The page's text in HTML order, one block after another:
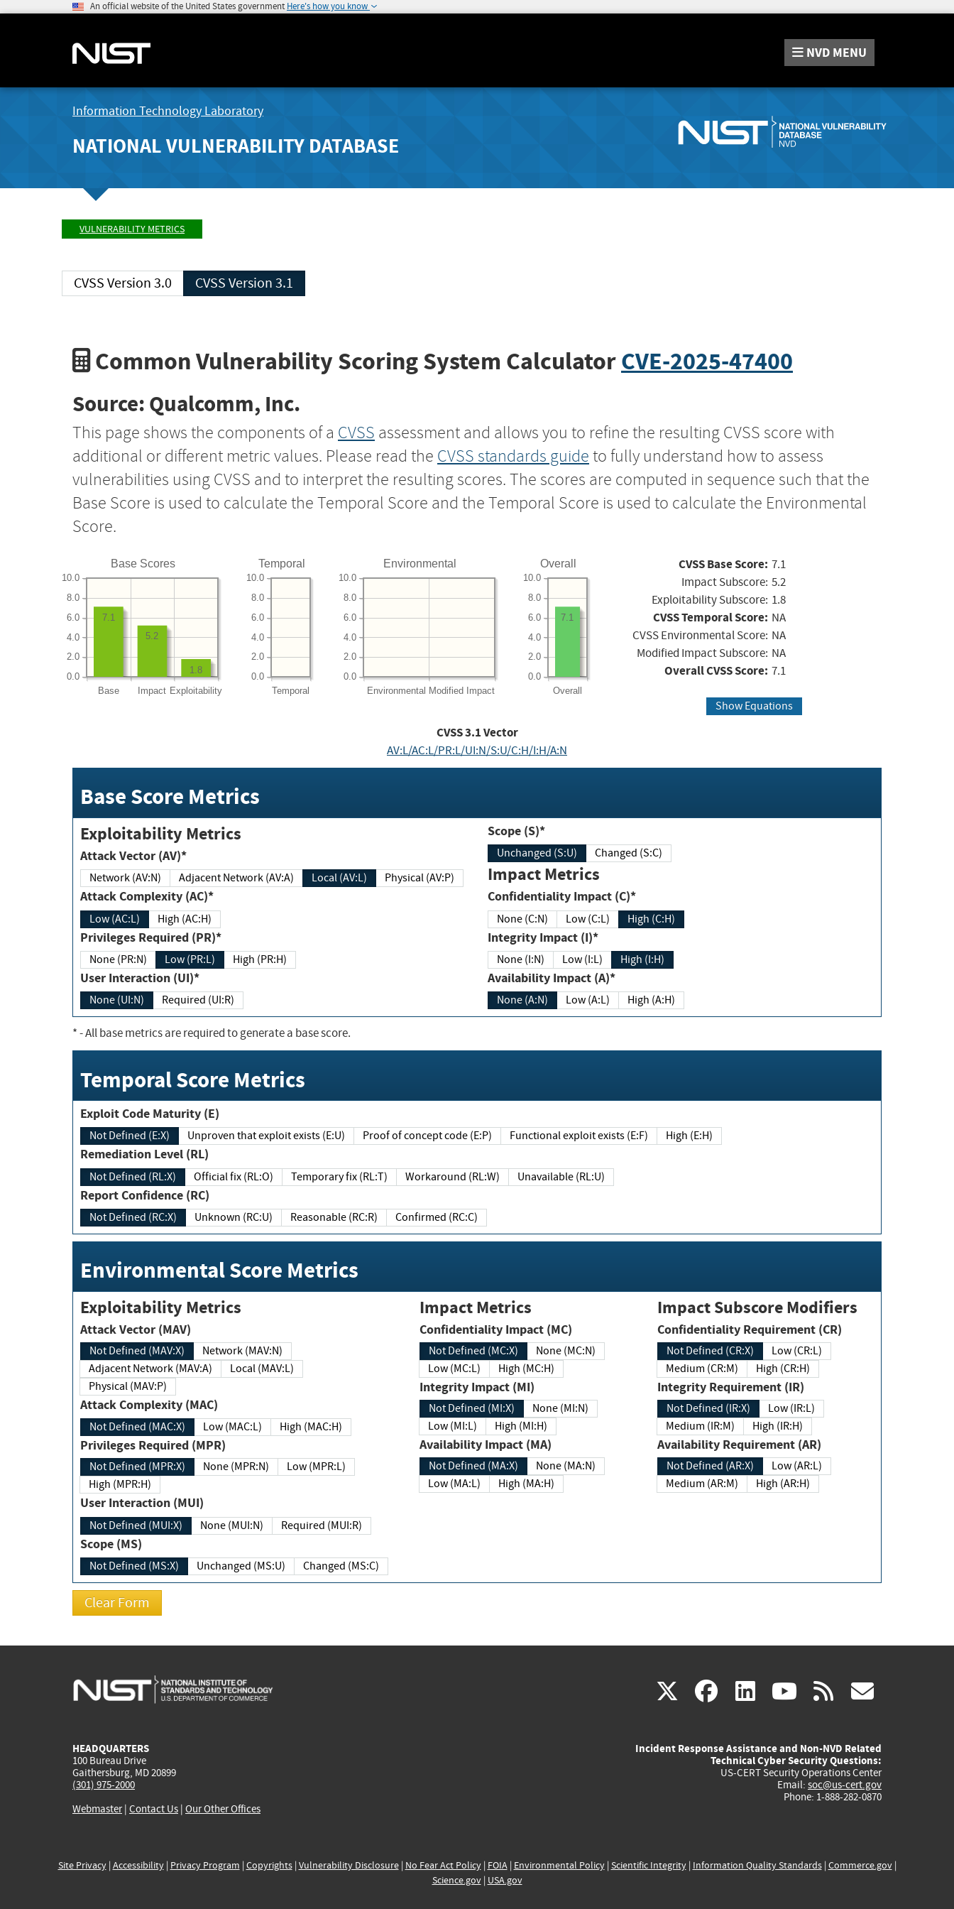
An official website of the United States government Here's how you know
NVD MENU
Information Technology Laboratory
NATIONAL VULNERABILITY DATABASE
VULNERABILITY METRICS
CVSS Version 3.0 CVSS Version 3.1
Common Vulnerability Scoring System CalculatorCVE-2025-47400
Source: Qualcomm, Inc.
This page shows the components of a CVSS assessment and allows you to refine the resulting CVSS score with
additional or different metric values. Please read the CVSS standards guide to fully understand how to assess
vulnerabilities using CVSS and to interpret the resulting scores. The scores are computed in sequence such that the
Base Score is used to calculate the Temporal Score and the Temporal Score is used to calculate the Environmental
Score.
Base Scores
Base Impact Exploitability
0.0
2.0
4.0
6.0
8.0
10.0
1.8
5.2
7.1
Temporal
Temporal
0.0
2.0
4.0
6.0
8.0
10.0
Environmental
Environmental Modified Impact
0.0
2.0
4.0
6.0
8.0
10.0
Overall
Overall
0.0
2.0
4.0
6.0
8.0
10.0
7.1
CVSS Base Score: 7.1
Impact Subscore: 5.2
Exploitability Subscore: 1.8
CVSS Temporal Score: NA
CVSS Environmental Score: NA
Modified Impact Subscore: NA
Overall CVSS Score: 7.1
Show Equations
CVSS3.1Vector
AV:L/AC:L/PR:L/UI:N/S:U/C:H/I:H/A:N
Base Score Metrics
Exploitability Metrics
Attack Vector (AV)*
Network (AV:N) Adjacent Network (AV:A) Local (AV:L) Physical (AV:P)
Attack Complexity (AC)*
Low (AC:L) High (AC:H)
Privileges Required (PR)*
None (PR:N) Low (PR:L) High (PR:H)
User Interaction (UI)*
None (UI:N) Required (UI:R)
Scope (S)*
Unchanged (S:U) Changed (S:C)
Impact Metrics
Confidentiality Impact (C)*
None (C:N) Low (C:L) High (C:H)
Integrity Impact (I)*
None (I:N) Low (I:L) High (I:H)
Availability Impact (A)*
None (A:N) Low (A:L) High (A:H)
*- All base metrics are required to generate a base score.
Temporal Score Metrics
Exploit Code Maturity (E)
Not Defined (E:X) Unproven that exploit exists (E:U) Proof of concept code (E:P) Functional exploit exists (E:F) High (E:H)
Remediation Level (RL)
Not Defined (RL:X) Official fix (RL:O) Temporary fix (RL:T) Workaround (RL:W) Unavailable (RL:U)
Report Confidence (RC)
Not Defined (RC:X) Unknown (RC:U) Reasonable (RC:R) Confirmed (RC:C)
Environmental Score Metrics
Exploitability Metrics
Attack Vector (MAV)
Not Defined (MAV:X)
Network (MAV:N)
Adjacent Network (MAV:A)
Local (MAV:L)
Physical (MAV:P)
Attack Complexity (MAC)
Not Defined (MAC:X) Low (MAC:L) High (MAC:H)
Privileges Required (MPR)
Not Defined (MPR:X) None (MPR:N)
Low (MPR:L)
High (MPR:H)
User Interaction (MUI)
Not Defined (MUI:X) None (MUI:N) Required (MUI:R)
Scope (MS)
Not Defined (MS:X) Unchanged (MS:U) Changed (MS:C)
Impact Metrics
Confidentiality Impact (MC)
Not Defined (MC:X)
None (MC:N)
Low (MC:L)
High (MC:H)
Integrity Impact (MI)
Not Defined (MI:X)
None (MI:N)
Low (MI:L)
High (MI:H)
Availability Impact (MA)
Not Defined (MA:X)
None (MA:N)
Low (MA:L)
High (MA:H)
Impact Subscore Modifiers
Confidentiality Requirement (CR)
Not Defined (CR:X)
Low (CR:L)
Medium (CR:M)
High (CR:H)
Integrity Requirement (IR)
Not Defined (IR:X)
Low (IR:L)
Medium (IR:M)
High (IR:H)
Availability Requirement (AR)
Not Defined (AR:X)
Low (AR:L)
Medium (AR:M)
High (AR:H)
X(link
external)
facebook
(link
external)
linkedin
(link
external)
youtube
(link
external)
rss
HEADQUARTERS
100 Bureau Drive
Gaithersburg, MD 20899
(301) 975-2000
Webmaster| Contact Us | Our Other Offices
Incident Response Assistance and Non-NVD Related
Technical Cyber Security Questions:
US-CERT Security Operations Center
Email: soc@us-cert.gov
Phone: 1-888-282-0870
Site Privacy| Accessibility| Privacy Program | Copyrights| Vulnerability Disclosure| No Fear Act Policy| FOIA| Environmental Policy| Scientific Integrity| Information Quality Standards| Commerce.gov|
Science.gov| USA.gov